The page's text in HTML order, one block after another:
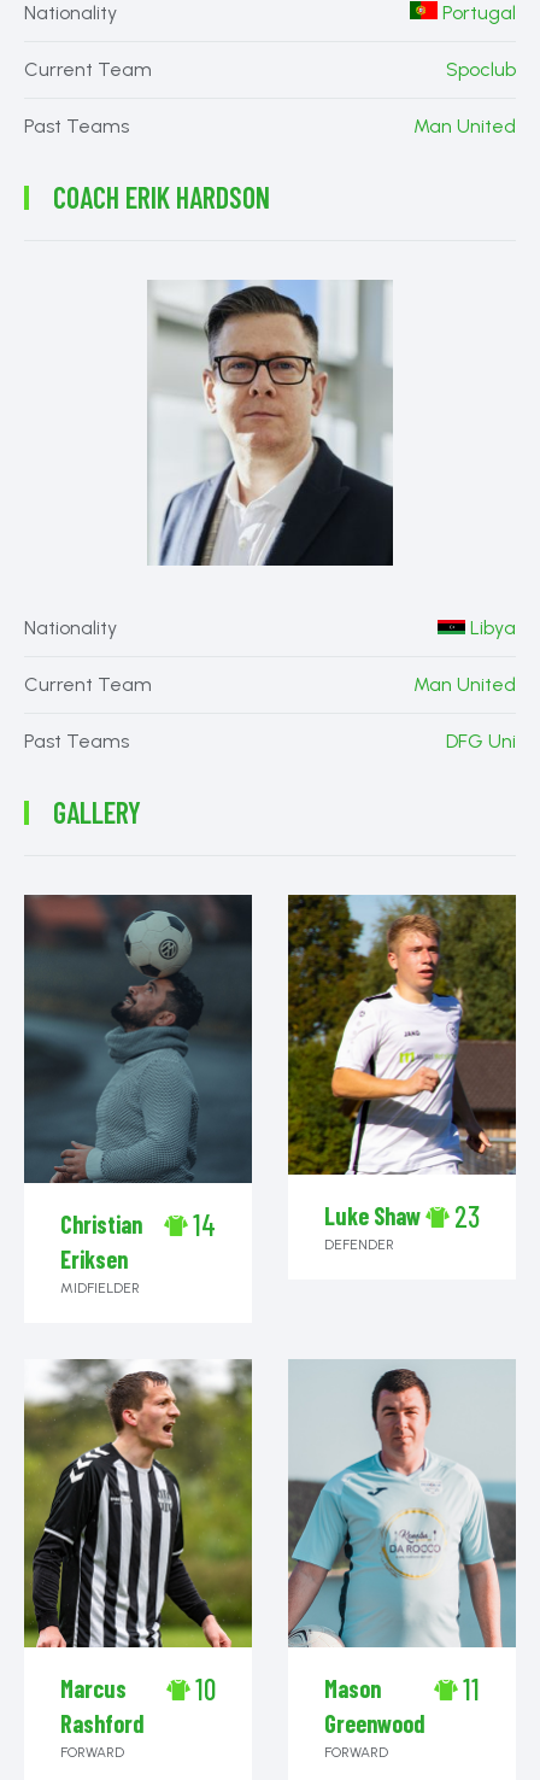
Nationality Portugal
Current Team Spoclub
Past Teams Man United
COACH ERIK HARDSON
Nationality Libya
Current Team Man United
Past Teams DFG Uni
GALLERY
Christian
Eriksen
MIDFIELDER
14 Luke Shaw
DEFENDER
23
Marcus
Rashford
FORWARD
10
Mason
Greenwood
FORWARD
11